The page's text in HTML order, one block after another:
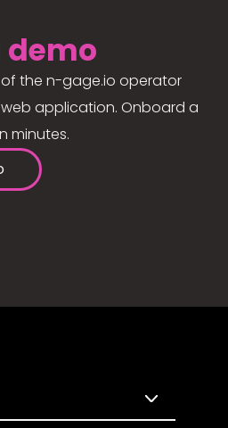
demo
the n-gage.io operator
application. Onboard a
minutes.